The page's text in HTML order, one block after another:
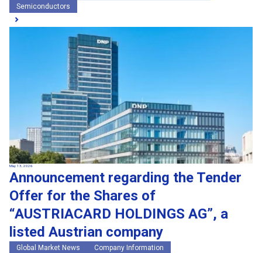
Semiconductors
May 13, 2026
Announcement regarding the Tender
Offer for the Shares of
“AUSTRIACARD HOLDINGS AG”, a
listed Austrian company
Global Market News
Company Information